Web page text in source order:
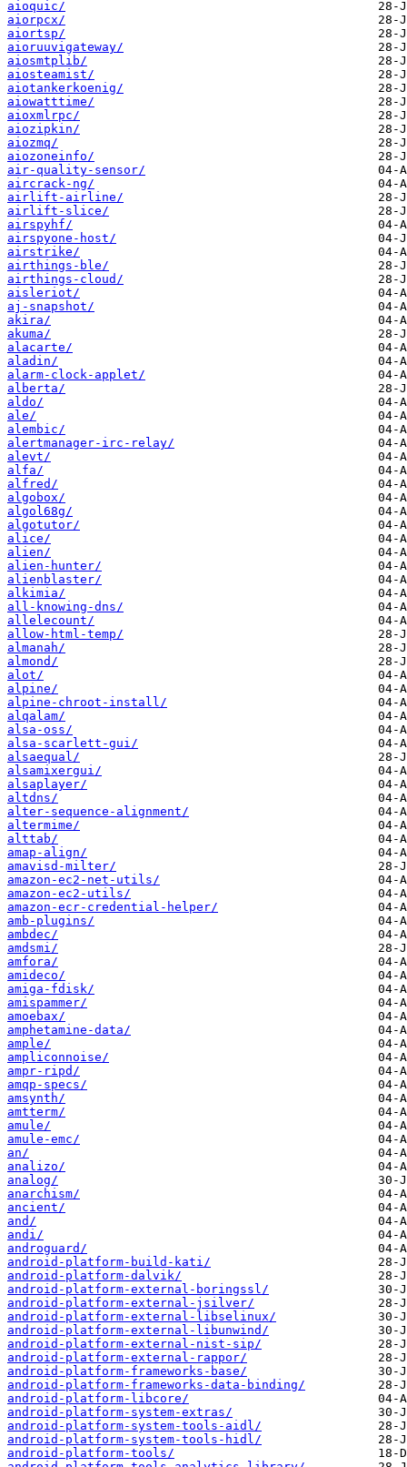
aioquic/
aiorpcx/
aiortsp/
aioruuvigateway/
aiosmtplib/
aiosteamist/
aiotankerkoenig/
aiowatttime/
aioxmlrpc/
aiozipkin/
aiozmq/
aiozoneinfo/
air-quality-sensor/
aircrack-ng/
airlift-airline/
airlift-slice/
airspyhf/
airspyone-host/
airstrike/
airthings-ble/
airthings-cloud/
aisleriot/
aj-snapshot/
akira/
akuma/
alacarte/
aladin/
alarm-clock-applet/
alberta/
aldo/
ale/
alembic/
alertmanager-irc-relay/
alevt/
alfa/
alfred/
algobox/
algol68g/
algotutor/
alice/
alien/
alien-hunter/
alienblaster/
alkimia/
all-knowing-dns/
allelecount/
allow-html-temp/
almanah/
almond/
alot/
alpine/
alpine-chroot-install/
alqalam/
alsa-oss/
alsa-scarlett-gui/
alsaequal/
alsamixergui/
alsaplayer/
altdns/
alter-sequence-alignment/
altermime/
alttab/
amap-align/
amavisd-milter/
amazon-ec2-net-utils/
amazon-ec2-utils/
amazon-ecr-credential-helper/
amb-plugins/
ambdec/
amdsmi/
amfora/
amideco/
amiga-fdisk/
amispammer/
amoebax/
amphetamine-data/
ample/
ampliconnoise/
ampr-ripd/
amqp-specs/
amsynth/
amtterm/
amule/
amule-emc/
an/
analizo/
analog/
anarchism/
ancient/
and/
andi/
androguard/
android-platform-build-kati/
android-platform-dalvik/
android-platform-external-boringssl/
android-platform-external-jsilver/
android-platform-external-libselinux/
android-platform-external-libunwind/
android-platform-external-nist-sip/
android-platform-external-rappor/
android-platform-frameworks-base/
android-platform-frameworks-data-binding/
android-platform-libcore/
android-platform-system-extras/
android-platform-system-tools-aidl/
android-platform-system-tools-hidl/
android-platform-tools/